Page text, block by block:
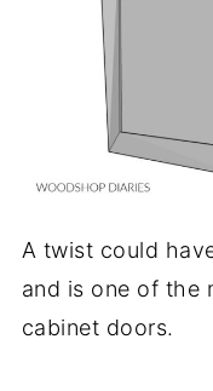
A twist could
and is one of the
cabinet doors.